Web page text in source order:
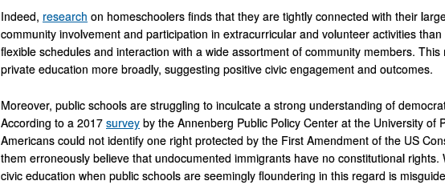
Indeed, research on homeschoolers finds that they are tightly connected with their
community involvement and participation in extracurricular and volunteer activities
flexible schedules and interaction with a wide assortment of community members. This
private education more broadly, suggesting positive civic engagement and outcomes.
Moreover, public schools are struggling to inculcate a strong understanding of
According to a 2017 survey by the Annenberg Public Policy Center at the University of
Americans could not identify one right protected by the First Amendment of the US
them erroneously believe that undocumented immigrants have no constitutional rights.
civic education when public schools are seemingly floundering in this regard is